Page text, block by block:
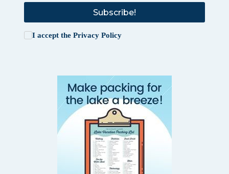
Subscribe!
I accept the Privacy Policy